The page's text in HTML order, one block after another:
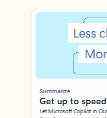
Showing slide 1 of 3
Summarize
Get up to
Let Microsoft Copilot in